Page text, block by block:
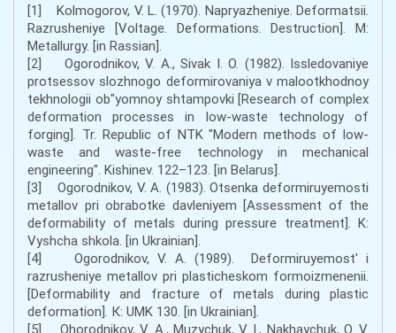
[1] Kolmogorov, V. L. (1970). Napryazheniye. Deformatsii.
Razrusheniye [Voltage. Deformations. Destruction]. M:
Metallurgy. [in Rassian].
[2] Ogorodnikov, V. A., Sivak I. O. (1982). Issledovaniye
protsessov slozhnogo deformirovaniya v malootkhodnoy
tekhnologii ob"yomnoy shtampovki [Research of complex
deformation processes in low-waste technology of
forging]. Tr. Republic of NTK "Modern methods of low-
waste and waste-free technology in mechanical
engineering". Kishinev. 122–123. [in Belarus].
[3] Ogorodnikov, V. A. (1983). Otsenka deformiruyemosti
metallov pri obrabotke davleniyem [Assessment of the
deformability of metals during pressure treatment]. K:
Vyshcha shkola. [in Ukrainian].
[4] Ogorodnikov, V. A. (1989). Deformiruyemost' i
razrusheniye metallov pri plasticheskom formoizmenenii.
[Deformability and fracture of metals during plastic
deformation]. К: UMK 130. [in Ukrainian].
[5] Ohorodnikov, V. A., Muzychuk, V. I., Nakhaychuk, O. V.